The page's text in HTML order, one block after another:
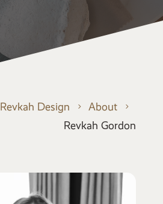
Revkah Design 5 About 5
Revkah Gordon